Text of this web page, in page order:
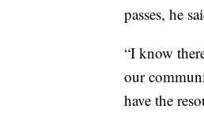
passes, he
“I know
our
have the